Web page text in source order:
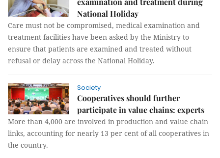
National Holiday
Care must not be compromised, medical examination and
treatment facilities have been asked by the Ministry to
ensure that patients are examined and treated without
refusal or delay across the National Holiday.
Society
Cooperatives should further
participate in value chains: experts
More than 4,000 are involved in production and value chain
links, accounting for nearly 13 per cent of all cooperatives in
the country.